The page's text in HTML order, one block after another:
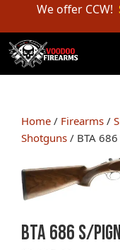
content
We offer CCW!
Home / Firearms /
Shotguns / BTA
BTA 686 S/